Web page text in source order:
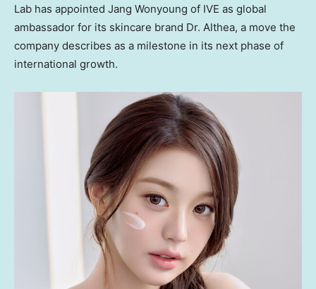
Lab has appointed Jang Wonyoung of IVE as global
ambassador for its skincare brand Dr. Althea, a move the
company describes as a milestone in its next phase of
international growth.